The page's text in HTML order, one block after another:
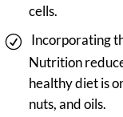
cells.
Incorporating
Nutrition
healthy diet is
nuts, and oils.